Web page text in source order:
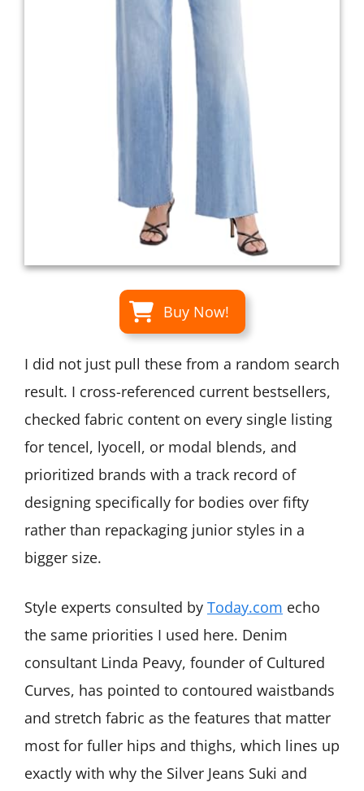
Buy Now!
I did not just pull these from a random search
result. I cross-referenced current bestsellers,
checked fabric content on every single listing
for tencel, lyocell, or modal blends, and
prioritized brands with a track record of
designing specifically for bodies over fifty
rather than repackaging junior styles in a
bigger size.
Style experts consulted by Today.com echo
the same priorities I used here. Denim
consultant Linda Peavy, founder of Cultured
Curves, has pointed to contoured waistbands
and stretch fabric as the features that matter
most for fuller hips and thighs, which lines up
exactly with why the Silver Jeans Suki and